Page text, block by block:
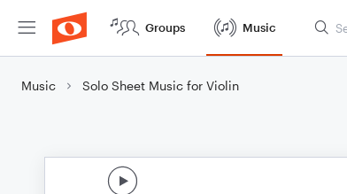
Groups Music
Music Solo Sheet Music for Violin